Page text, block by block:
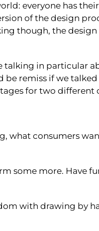
everyone has
of the design
though, the
talking in particular
be remiss if we
for two
what consumers
some more. Have
with drawing by